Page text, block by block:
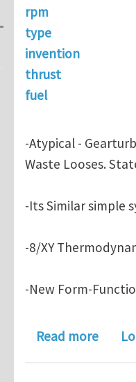
rpm
type
invention
thrust
fuel
-Atypical -
Waste Looses.
-Its Similar simple
-8/XY
-New Form-
Read moreabout